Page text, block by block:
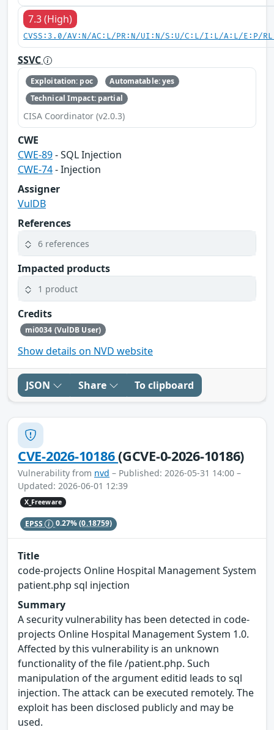
7.3 (High)
CVSS:3.0/AV:N/AC:L/PR:N/UI:N/S:U/C:L/I:L/A:L/E:P/
SSVC
Exploitation: poc
Automatable: yes
Technical Impact: partial
CISA Coordinator (v2.0.3)
CWE
CWE-89- SQL Injection
CWE-74- Injection
Assigner
VulDB
References
6 references
Impacted products
1 product
Credits
mi0034 (VulDB User)
Show details on NVD website
JSON Share To clipboard
CVE-2026-10186(GCVE-0-2026-10186)
Vulnerability from nvd – Published: 2026-05-31 14:00 –
Updated: 2026-06-01 12:39
X_Freeware
EPSS 0.27%(0.18759)
Title
code-projects Online Hospital Management System
patient.php sql injection
Summary
A security vulnerability has been detected in code-
projects Online Hospital Management System 1.0.
Affected by this vulnerability is an unknown
functionality of the file /patient.php. Such
manipulation of the argument editid leads to sql
injection. The attack can be executed remotely. The
exploit has been disclosed publicly and may be
used.